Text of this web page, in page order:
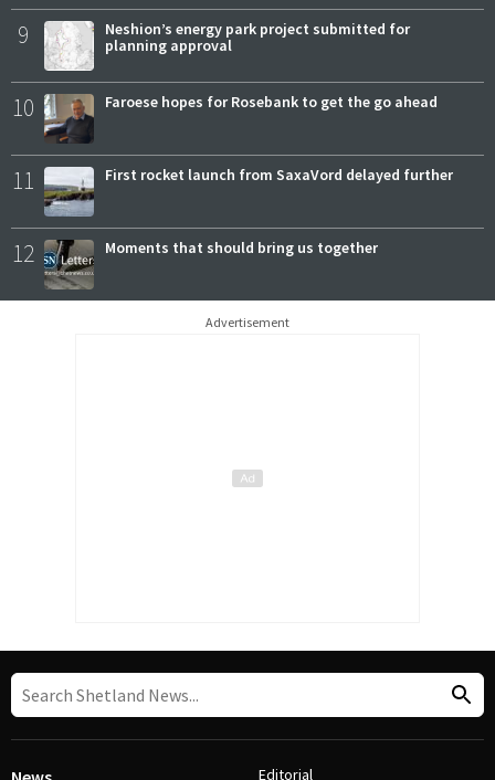
9
Neshion’s energy park project submitted for
planning approval
10 Faroese hopes for Rosebank to get the go ahead
11 First rocket launch from SaxaVord delayed further
12 Moments that should bring us together
Advertisement
Editorial